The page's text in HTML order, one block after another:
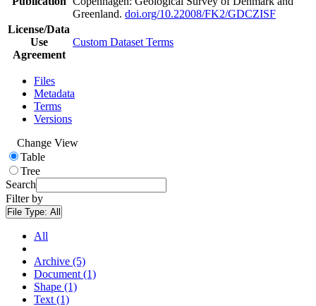
Greenland. doi.org/10.22008/FK2/GDCZISF
License/Data
Use
Agreement
Custom Dataset Terms
Files
Metadata
Terms
Versions
Change View
Table
Tree
Search
Filter by
File Type: All
All
Archive (5)
Document (1)
Shape (1)
Text (1)